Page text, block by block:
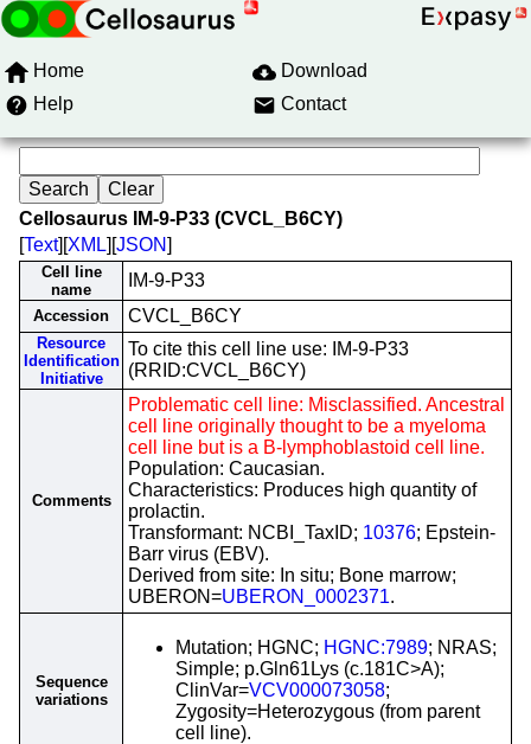
Home
Download
Help
Contact
Cellosaurus IM-9-P33 (CVCL_B6CY)
[Text][XML][JSON]
Cell line
name
IM-9-P33
Accession CVCL_B6CY
Resource
Identification
Initiative
To cite this cell line use: IM-9-P33
(RRID:CVCL_B6CY)
Comments
Problematic cell line: Misclassified. Ancestral
cell line originally thought to be a myeloma
cell line but is a B-lymphoblastoid cell line.
Population: Caucasian.
Characteristics: Produces high quantity of
prolactin.
Transformant: NCBI_TaxID; 10376; Epstein-
Barr virus (EBV).
Derived from site: In situ; Bone marrow;
UBERON=UBERON_0002371.
Sequence
variations
Mutation; HGNC; HGNC:7989; NRAS;
Simple; p.Gln61Lys (c.181C>A);
ClinVar=VCV000073058;
Zygosity=Heterozygous (from parent
cell line).